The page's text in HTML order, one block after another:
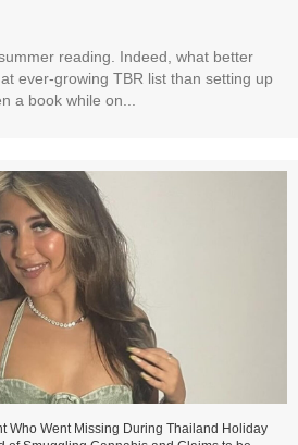
reading. Indeed, what better
ever-growing TBR list than setting up
a book while on...
Who Went Missing During Thailand Holiday